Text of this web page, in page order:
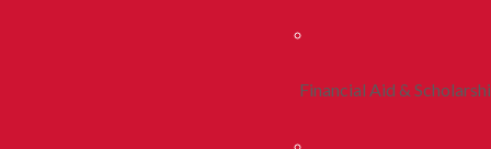
Financial Aid &